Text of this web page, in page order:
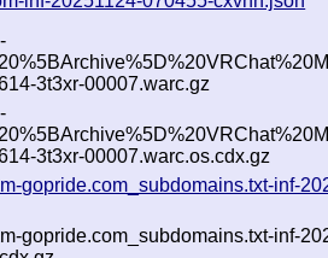
3t3xr-00007.warc.gz
3t3xr-00007.warc.os.cdx.gz
gopride.com_subdomains.txt-inf-
gopride.com_subdomains.txt-inf-